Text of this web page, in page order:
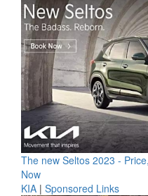
The new Seltos 2023 -
Now
KIA | Sponsored Links